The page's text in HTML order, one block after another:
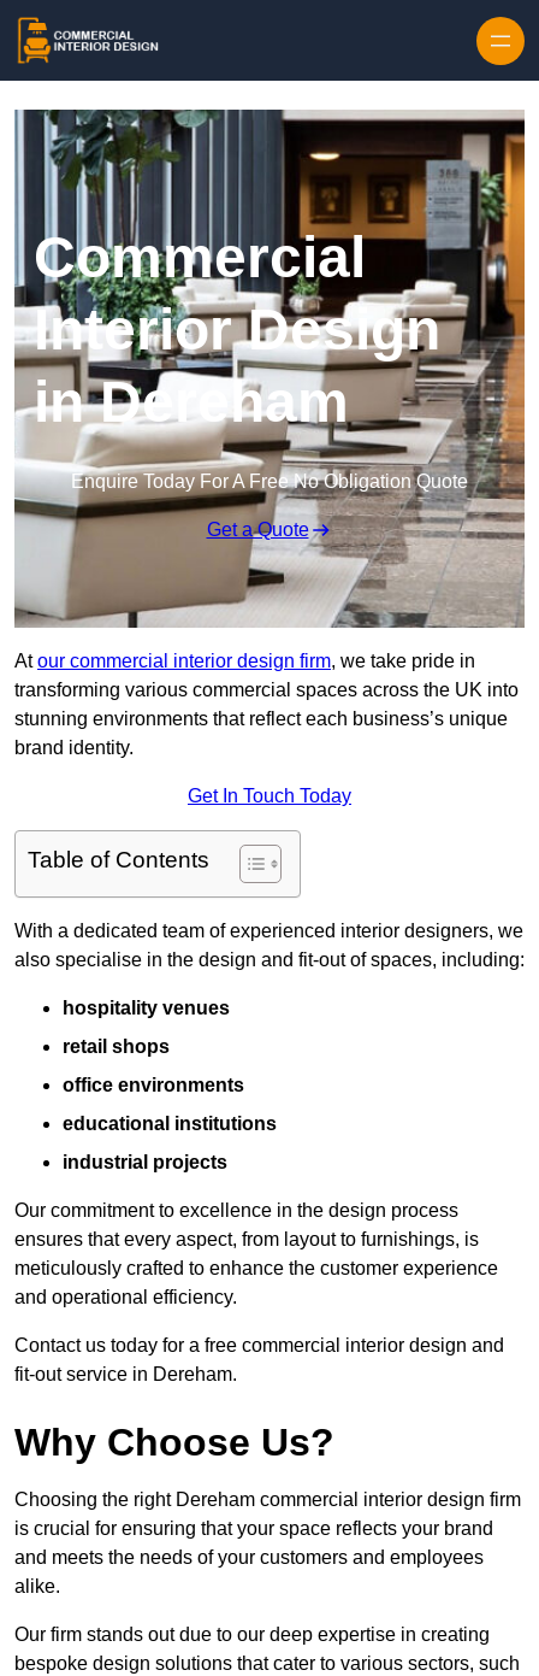
Commercial
Interior Design
in Dereham
Enquire Today For A Free No Obligation Quote
Get a Quote
Atour commercial interior design firm, we take pride in
transforming various commercial spaces across the UK into
stunning environments that reflect each business’s unique
brand identity.
Get In Touch Today
Table of Contents
With a dedicated team of experienced interior designers, we
also specialise in the design and fit-out of spaces, including:
hospitality venues
retail shops
office environments
educational institutions
industrial projects
Our commitment to excellence in the design process
ensures that every aspect, from layout to furnishings, is
meticulously crafted to enhance the customer experience
and operational efficiency.
Contact us today for a free commercial interior design and
fit-out service in Dereham.
Why Choose Us?
Choosing the right Dereham commercial interior design firm
is crucial for ensuring that your space reflects your brand
and meets the needs of your customers and employees
alike.
Our firm stands out due to our deep expertise in creating
bespoke design solutions that cater to various sectors, such